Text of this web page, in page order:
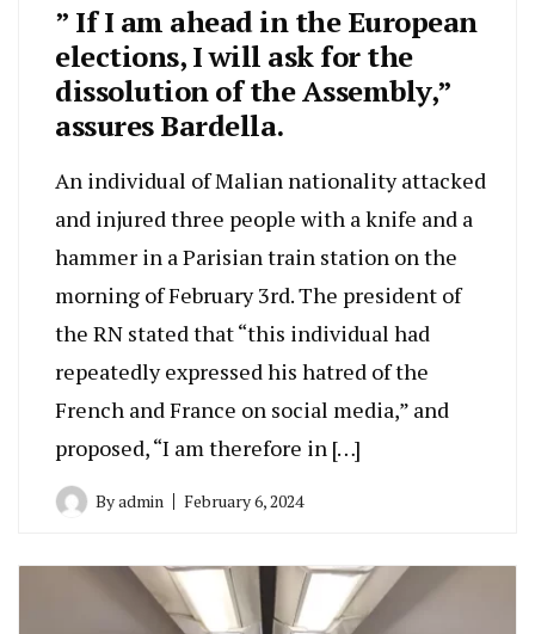
” If I am ahead in the European
elections, I will ask for the
dissolution of the Assembly,”
assures Bardella.
An individual of Malian nationality attacked
and injured three people with a knife and a
hammer in a Parisian train station on the
morning of February 3rd. The president of
the RN stated that “this individual had
repeatedly expressed his hatred of the
French and France on social media,” and
proposed, “I am therefore in […]
Byadmin February 6, 2024